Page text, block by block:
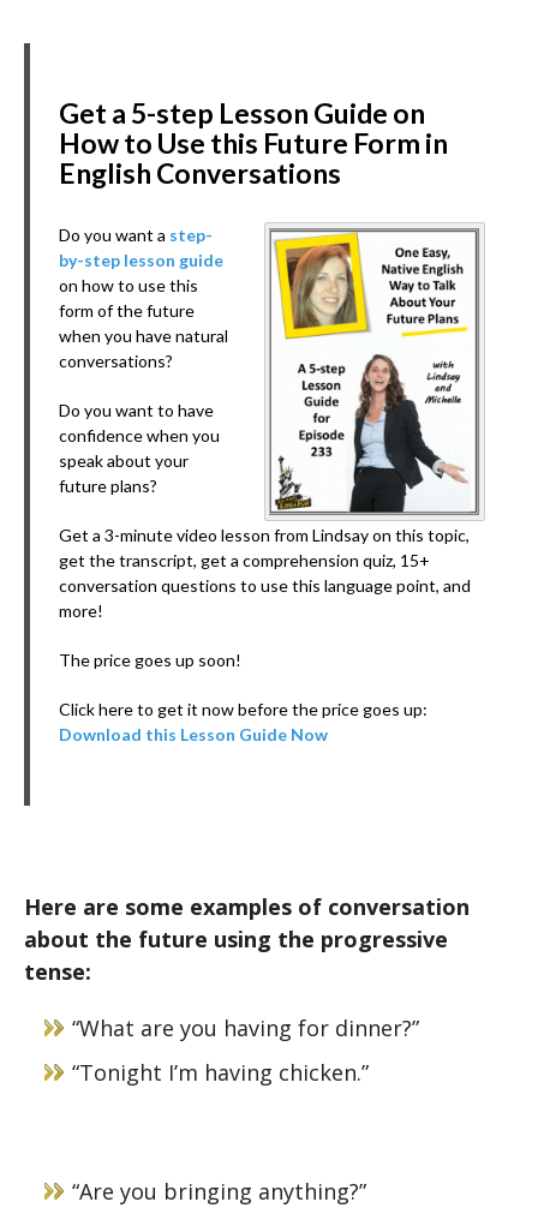
Get a 5-step Lesson Guide on
How to Use this Future Form in
English Conversations
Do you want a step-
by-step lesson guide
on how to use this
form of the future
when you have natural
conversations?
Do you want to have
confidence when you
speak about your
future plans?
Get a 3-minute video lesson from Lindsay on this topic,
get the transcript, get a comprehension quiz, 15+
conversation questions to use this language point, and
more!
The price goes up soon!
Click here to get it now before the price goes up:
Download this Lesson Guide Now
Here are some examples of conversation
about the future using the progressive
tense:
“What are you having for dinner?”
“Tonight I’m having chicken.”
“Are you bringing anything?”